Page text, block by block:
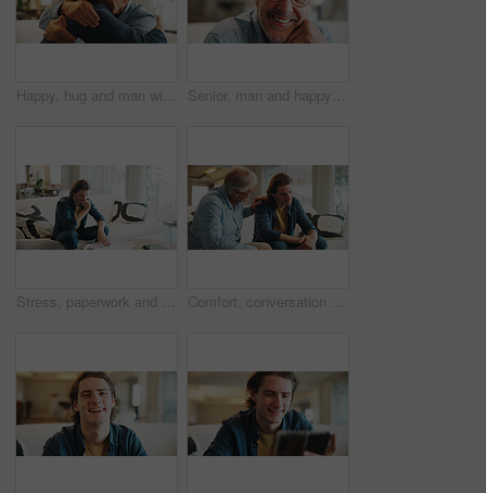
Happy, hug and man with senior father in home for support, bonding and congratulations on good news. Smile, love and male person embracing elderly dad for comfort, care and family connection in house Senior, man and happy portrait in home for comfortable retirement, peaceful morning and wellness. Pensioner, elderly person and relax in living room for weekend break, positive attitude and glasses
Stress, paperwork and man on sofa with bills, financial or thinking of investment decision in home. Reading, documents or person with doubt, mistake or confused for mortgage letter, insurance or debt Comfort, conversation and man with senior father on sofa in home with bad news, unemployment or debt. Talking, care and male person with elderly dad for support with job loss or financial crisis.